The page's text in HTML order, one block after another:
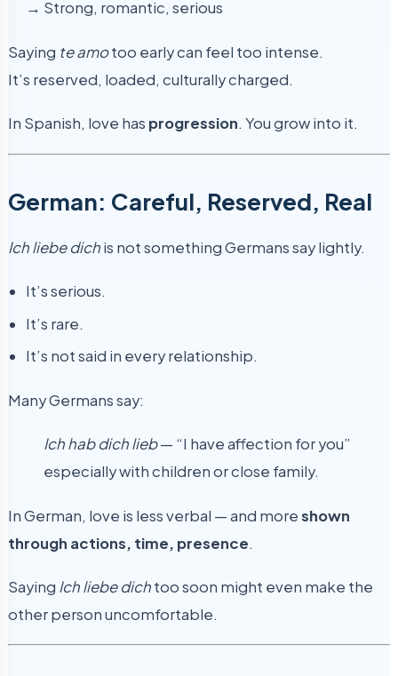
→ Strong, romantic, serious
Saying te amotoo early can feel too intense.
It’s reserved, loaded, culturally charged.
In Spanish, love has progression. You grow into it.
German: Careful, Reserved, Real
Ich liebe dichis not something Germans say lightly.
It’s serious.
It’s rare.
It’s not said in every relationship.
Many Germans say:
Ich hab dich lieb— “I have affection for you”
especially with children or close family.
In German, love is less verbal — and moreshown
through actions, time, presence.
Saying Ich liebe dichtoo soon might even make the
other person uncomfortable.